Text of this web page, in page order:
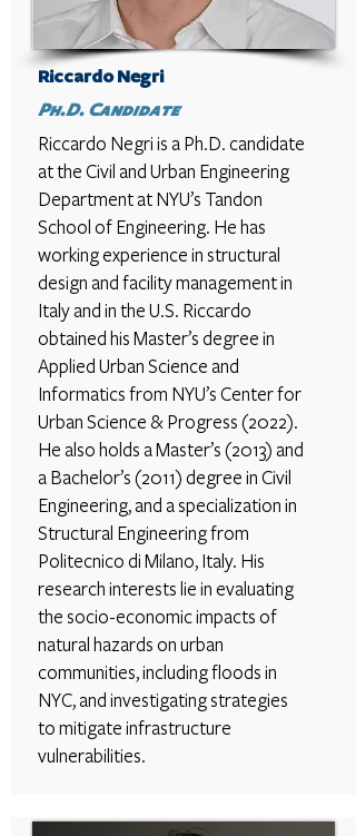
Riccardo Negri
Ph.D. Candidate
Riccardo Negri is a Ph.D. candidate
at the Civil and Urban Engineering
Department at NYU’s Tandon
School of Engineering. He has
working experience in structural
design and facility management in
Italy and in the U.S. Riccardo
obtained his Master’s degree in
Applied Urban Science and
Informatics from NYU’s Center for
Urban Science & Progress (2022).
He also holds a Master’s (2013) and
a Bachelor’s (2011) degree in Civil
Engineering, and a specialization in
Structural Engineering from
Politecnico di Milano, Italy. His
research interests lie in evaluating
the socio-economic impacts of
natural hazards on urban
communities, including floods in
NYC, and investigating strategies
to mitigate infrastructure
vulnerabilities.